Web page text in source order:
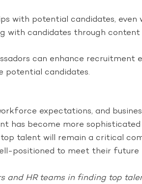
with potential candidates,
with candidates through
can enhance recruitment
potential candidates.
expectations, and
become more
talent will remain a critical
positioned to meet their future
HR teams in finding top